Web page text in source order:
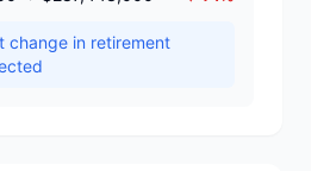
change in retirement